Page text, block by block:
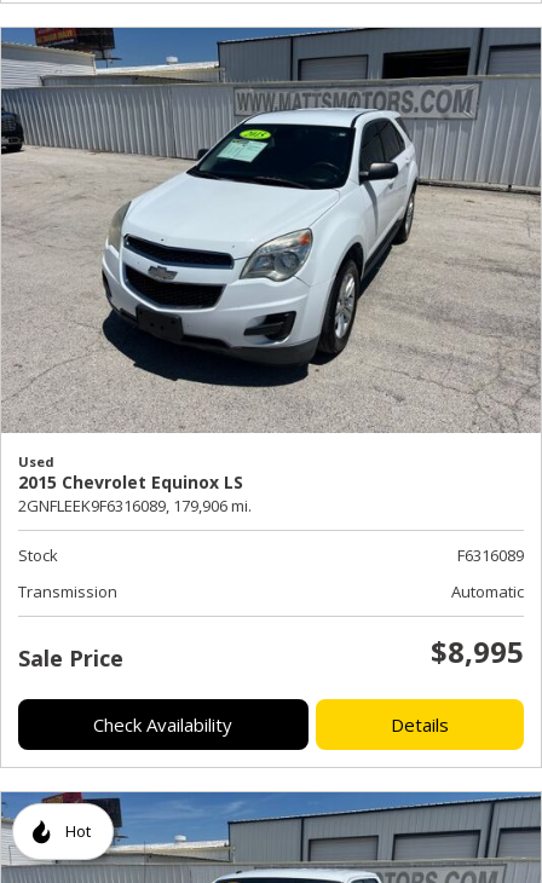
Used
2015 Chevrolet Equinox LS
2GNFLEEK9F6316089, 179,906 mi.
Stock
F6316089
Transmission
Automatic
Sale Price $8,995
Check Availability Details
Hot